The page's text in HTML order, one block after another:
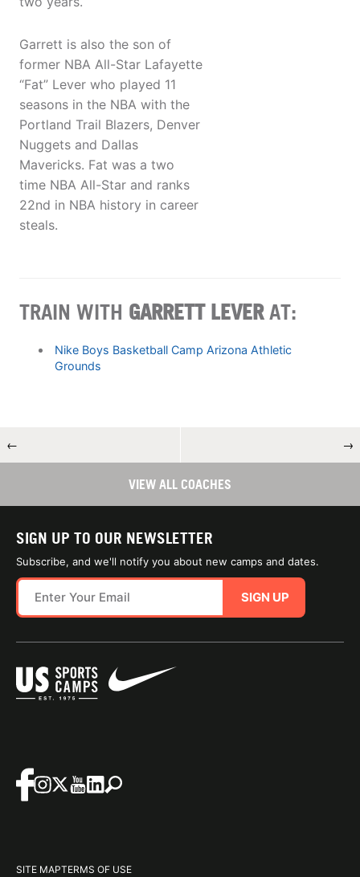
Garrett is also the son of
former NBA All-Star Lafayette
“Fat” Lever who played 11
seasons in the NBA with the
Portland Trail Blazers, Denver
Nuggets and Dallas
Mavericks. Fat was a two
time NBA All-Star and ranks
22nd in NBA history in career
steals.
TRAIN WITH GARRETT LEVERAT:
Nike Boys Basketball Camp Arizona Athletic
Grounds
← →
VIEW ALL COACHES
SIGN UP TO OUR NEWSLETTER
Subscribe, and we'll notify you about new camps and dates.
SIGN UP
SITE MAPTERMS OF USE